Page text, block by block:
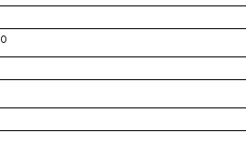
0